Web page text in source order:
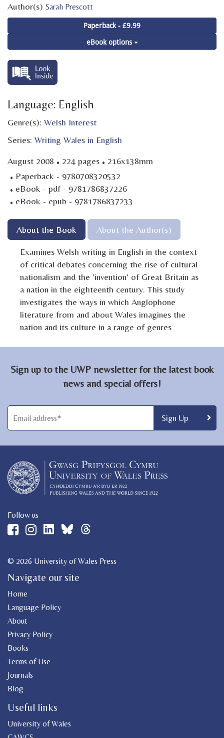
Author(s) Sarah Prescott
Paperback - £9.99
eBook options
Language: English
Genre(s): Welsh Interest
Series: Writing Wales in English
August 2008 · 224 pages · 216x138mm
· Paperback - 9780708320532
· eBook - pdf - 9781786837226
· eBook - epub - 9781786837233
About the Book About the Author(s)
Examines Welsh writing in English in the context
of critical debates concerning the rise of cultural
nationalism and the 'invention' of Great Britain as
a nation in the eighteenth century. This study
investigates the ways in which Anglophone
literature from and about Wales imagines the
nation and its culture in a range of genres
Sign up to the UWP newsletter for the latest book
news and special offers!
Follow us
© 2026 University of Wales Press
Navigate our site
Home
Language Policy
About
Privacy Policy
Books
Terms of Use
Journals
Blog
Useful links
University of Wales